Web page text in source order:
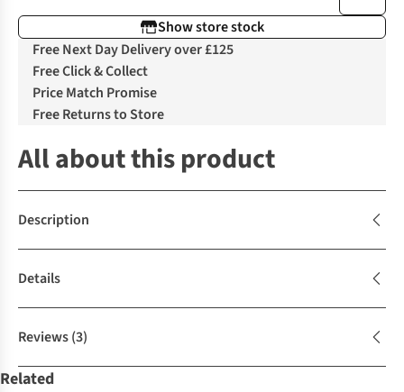
Show store stock
Free Next Day Delivery over £125
Free Click & Collect
Price Match Promise
Free Returns to Store
All about this product
Description
Details
Reviews(3)
Related